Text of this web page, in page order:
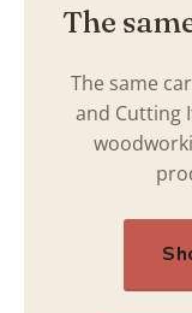
The
The same
and Cutting